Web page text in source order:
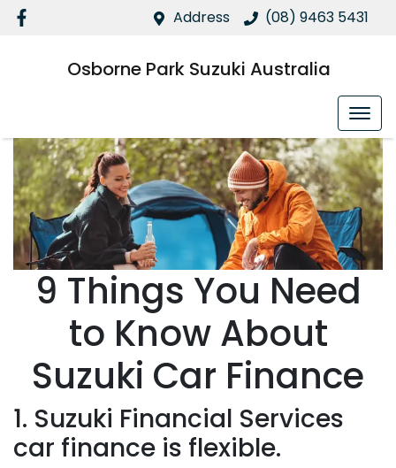
Address (08) 9463 5431
Osborne Park Suzuki Australia
9 Things You Need
to Know About
Suzuki Car Finance
1. Suzuki Financial Services
car finance is flexible.